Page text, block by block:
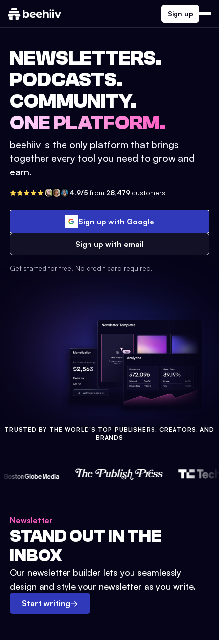
Sign up
NEWSLETTERS.
PODCASTS.
COMMUNITY.
ONE PLATFORM.
beehiiv is the only platform that brings
together every tool you need to grow and
earn.
4.9/5 from 28,479 customers
Sign up with Google
Sign up with email
Get started for free. No credit card required.
TRUSTED BY THE WORLD'S TOP PUBLISHERS, CREATORS, AND
BRANDS
Newsletter
STAND OUT IN THE
INBOX
Our newsletter builder lets you seamlessly
design and style your newsletter as you write.
Start writing→